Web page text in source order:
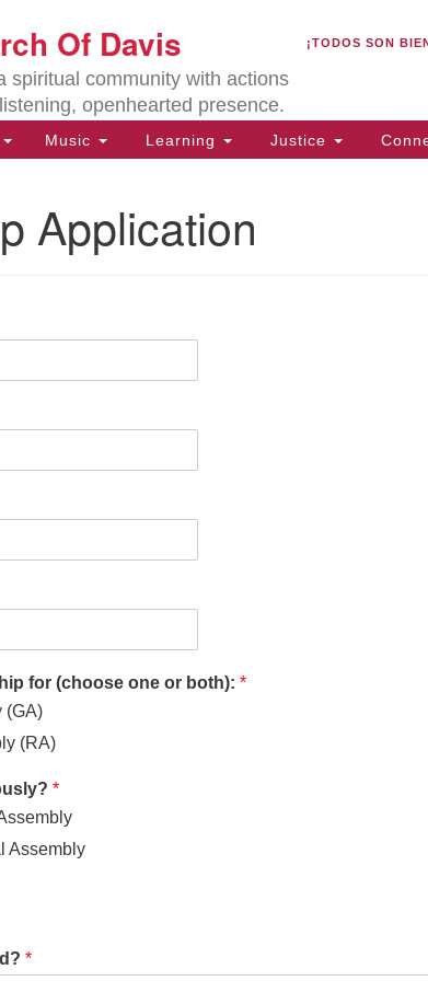
Search
Of Davis
spiritual community with actions
openhearted presence.
¡TODOS SON
Music Learning Justice
Application
for (choose one or both): *
(GA)
(RA)
*
Assembly
*